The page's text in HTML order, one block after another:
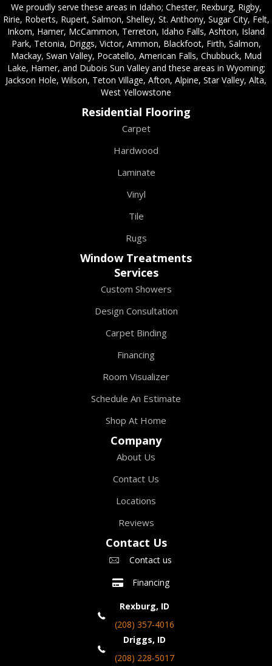
We proudly serve these areas in Idaho; Chester, Rexburg, Rigby,
Ririe, Roberts, Rupert, Salmon, Shelley, St. Anthony, Sugar City, Felt,
Inkom, Hamer, McCammon, Terreton, Idaho Falls, Ashton, Island
Park, Tetonia, Driggs, Victor, Ammon, Blackfoot, Firth, Salmon,
Mackay, Swan Valley, Pocatello, American Falls, Chubbuck, Mud
Lake, Hamer, and Dubois Sun Valley and these areas in Wyoming;
Jackson Hole, Wilson, Teton Village, Afton, Alpine, Star Valley, Alta,
West Yellowstone
Residential Flooring
Carpet
Hardwood
Laminate
Vinyl
Tile
Rugs
Window Treatments
Services
Custom Showers
Design Consultation
Carpet Binding
Financing
Room Visualizer
Schedule An Estimate
Shop At Home
Company
About Us
Contact Us
Locations
Reviews
Contact Us
Contact us
Financing
Rexburg, ID
(208) 357-4016
Driggs, ID
(208) 228-5017